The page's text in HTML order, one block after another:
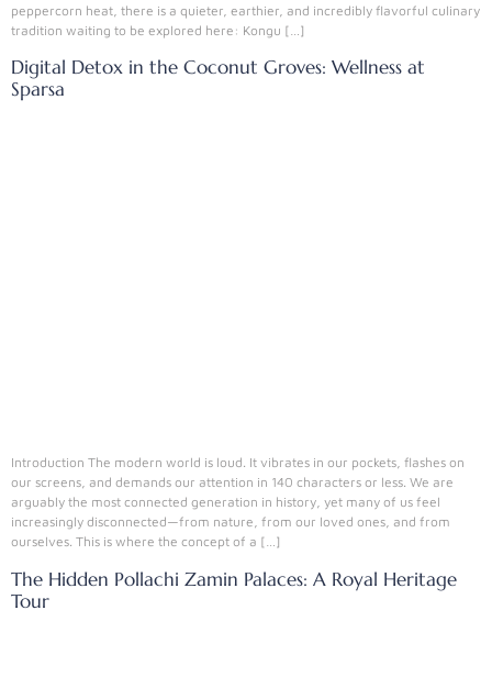
peppercorn heat, there is a quieter, earthier, and incredibly flavorful culinary
tradition waiting to be explored here: Kongu […]
Digital Detox in the Coconut Groves: Wellness at
Sparsa
Introduction The modern world is loud. It vibrates in our pockets, flashes on
our screens, and demands our attention in 140 characters or less. We are
arguably the most connected generation in history, yet many of us feel
increasingly disconnected—from nature, from our loved ones, and from
ourselves. This is where the concept of a […]
The Hidden Pollachi Zamin Palaces: A Royal Heritage
Tour